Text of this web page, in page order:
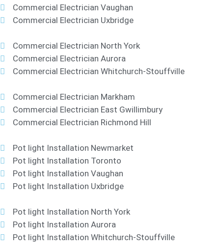
Commercial Electrician Vaughan
Commercial Electrician Uxbridge
Commercial Electrician North York
Commercial Electrician Aurora
Commercial Electrician Whitchurch-Stouffville
Commercial Electrician Markham
Commercial Electrician East Gwillimbury
Commercial Electrician Richmond Hill
Pot light Installation Newmarket
Pot light Installation Toronto
Pot light Installation Vaughan
Pot light Installation Uxbridge
Pot light Installation North York
Pot light Installation Aurora
Pot light Installation Whitchurch-Stouffville